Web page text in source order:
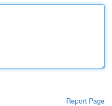
Report Page